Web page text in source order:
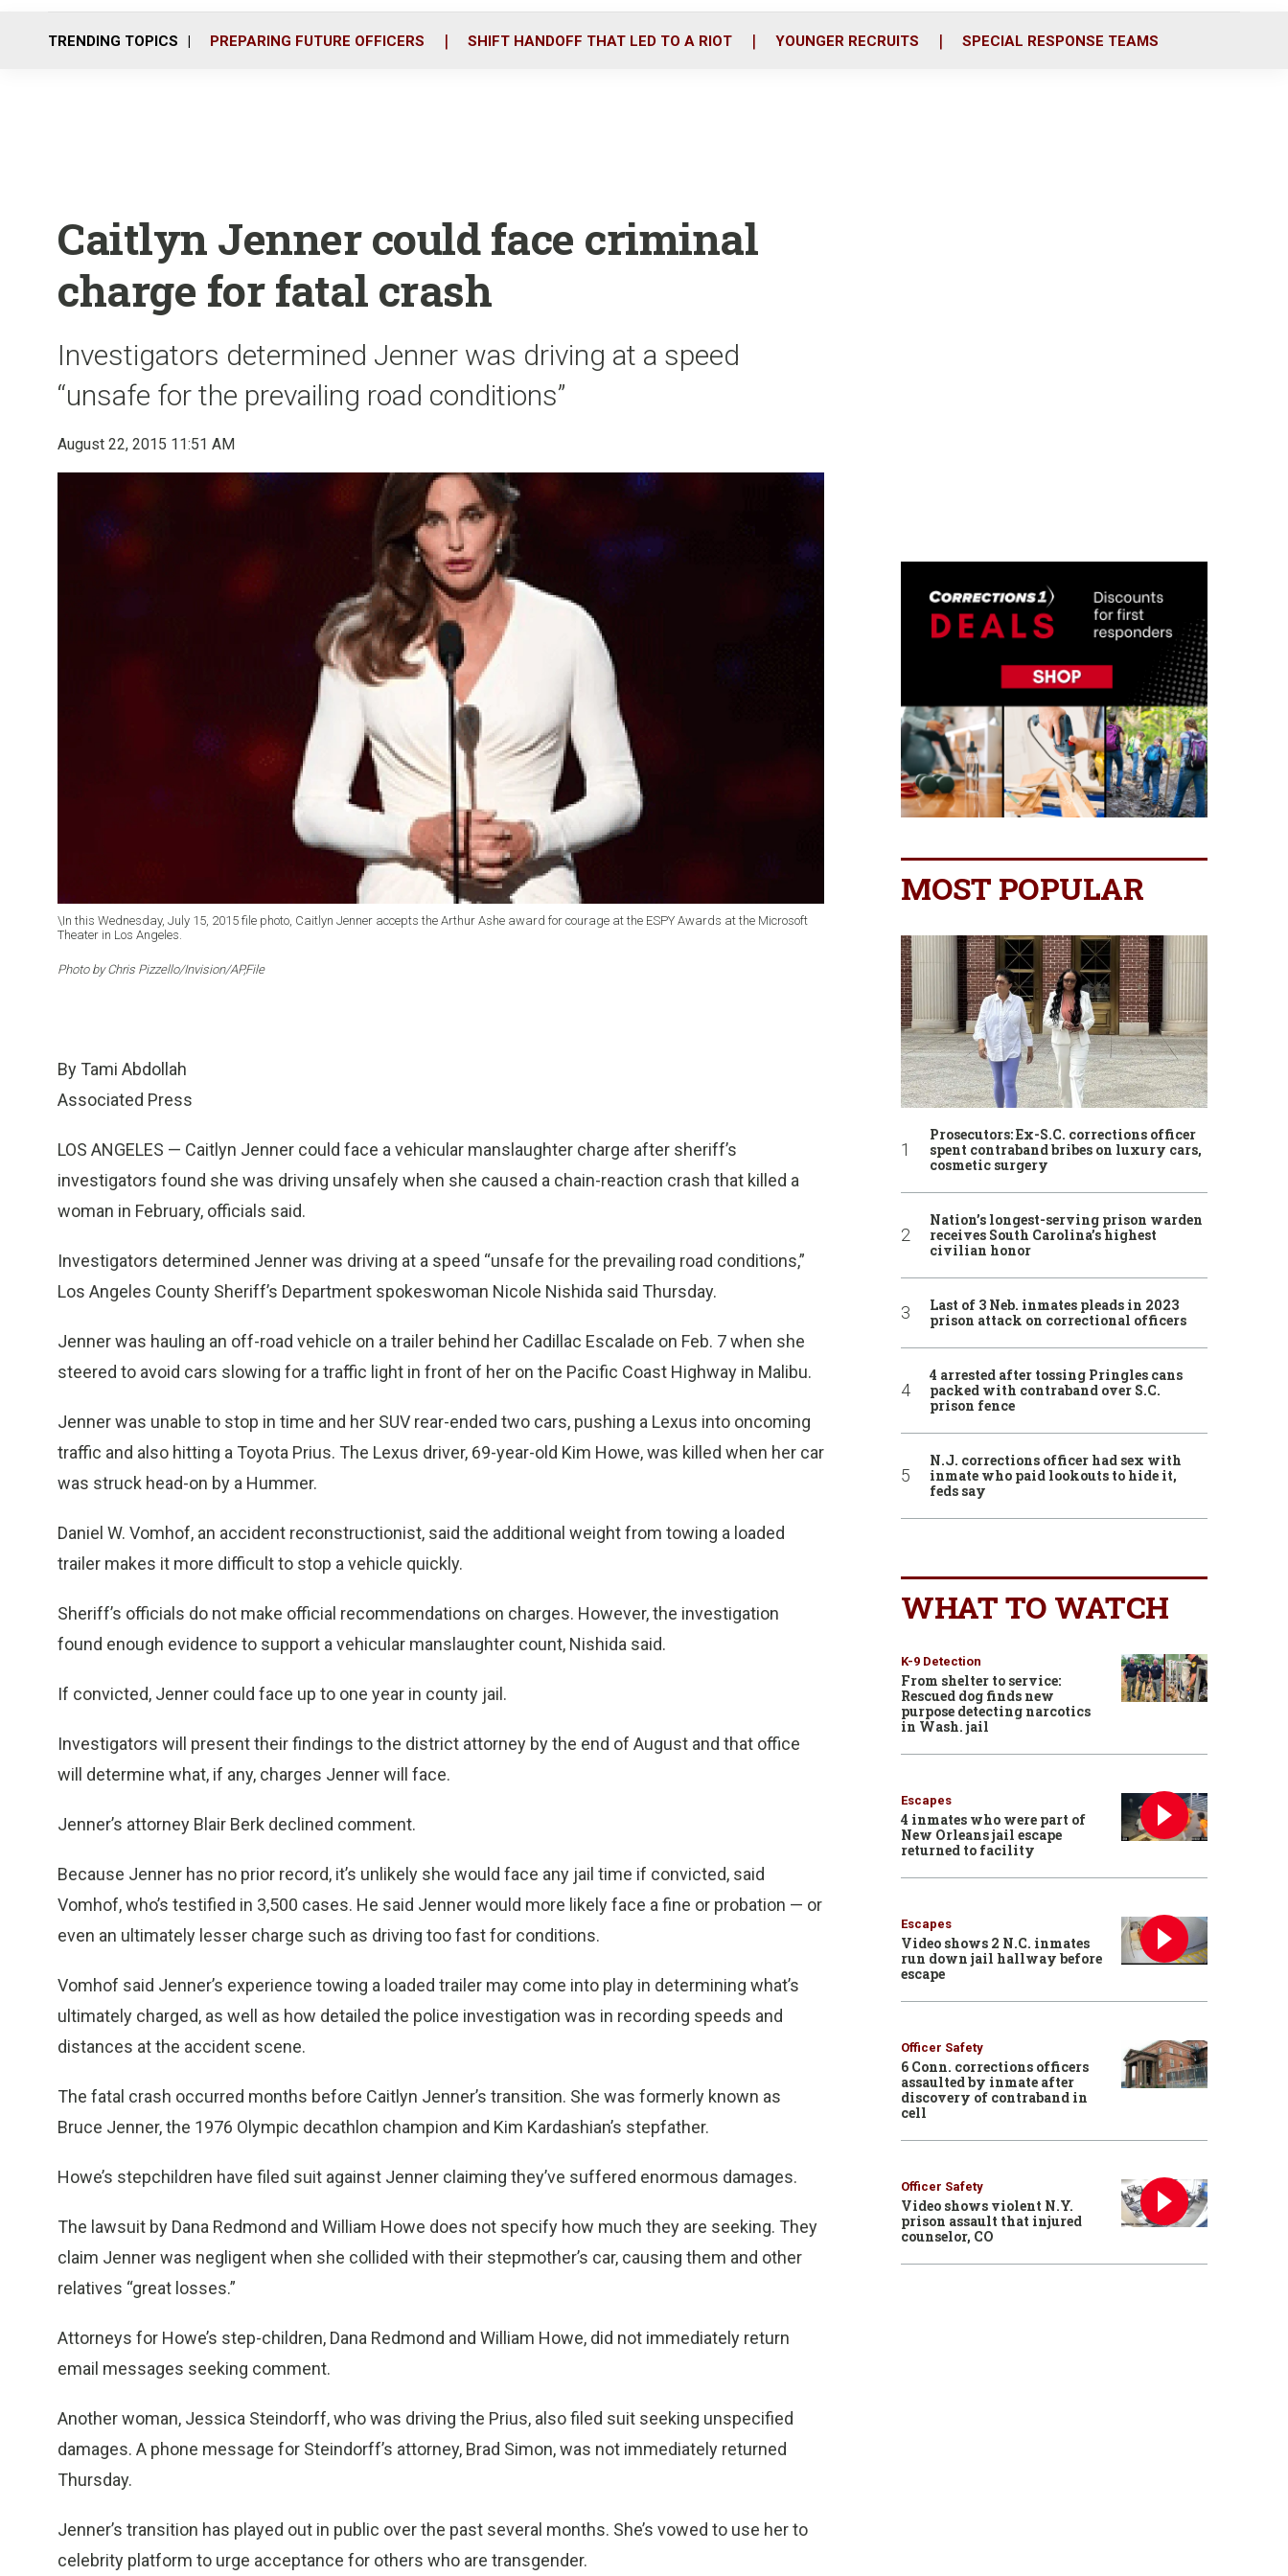
o
r
i
TRENDING TOPICS PREPARING FUTURE OFFICERS SHIFT HANDOFF THAT LED TO A RIOT YOUNGER RECRUITS SPECIAL RESPONSE TEAMS
Caitlyn Jenner could face criminal
charge for fatal crash
Investigators determined Jenner was driving at a speed
“unsafe for the prevailing road conditions”
August 22, 2015 11:51 AM
\In this Wednesday, July 15, 2015 file photo, Caitlyn Jenner accepts the Arthur Ashe award for courage at the ESPY Awards at the Microsoft
Theater in Los Angeles.
Photo by Chris Pizzello/Invision/AP,File
By Tami Abdollah
Associated Press
LOS ANGELES — Caitlyn Jenner could face a vehicular manslaughter charge after sheriff’s
investigators found she was driving unsafely when she caused a chain-reaction crash that killed a
woman in February, officials said.
Investigators determined Jenner was driving at a speed “unsafe for the prevailing road conditions,”
Los Angeles County Sheriff’s Department spokeswoman Nicole Nishida said Thursday.
Jenner was hauling an off-road vehicle on a trailer behind her Cadillac Escalade on Feb. 7 when she
steered to avoid cars slowing for a traffic light in front of her on the Pacific Coast Highway in Malibu.
Jenner was unable to stop in time and her SUV rear-ended two cars, pushing a Lexus into oncoming
traffic and also hitting a Toyota Prius. The Lexus driver, 69-year-old Kim Howe, was killed when her car
was struck head-on by a Hummer.
Daniel W. Vomhof, an accident reconstructionist, said the additional weight from towing a loaded
trailer makes it more difficult to stop a vehicle quickly.
Sheriff’s officials do not make official recommendations on charges. However, the investigation
found enough evidence to support a vehicular manslaughter count, Nishida said.
If convicted, Jenner could face up to one year in county jail.
Investigators will present their findings to the district attorney by the end of August and that office
will determine what, if any, charges Jenner will face.
Jenner’s attorney Blair Berk declined comment.
Because Jenner has no prior record, it’s unlikely she would face any jail time if convicted, said
Vomhof, who’s testified in 3,500 cases. He said Jenner would more likely face a fine or probation — or
even an ultimately lesser charge such as driving too fast for conditions.
Vomhof said Jenner’s experience towing a loaded trailer may come into play in determining what’s
ultimately charged, as well as how detailed the police investigation was in recording speeds and
distances at the accident scene.
The fatal crash occurred months before Caitlyn Jenner’s transition. She was formerly known as
Bruce Jenner, the 1976 Olympic decathlon champion and Kim Kardashian’s stepfather.
Howe’s stepchildren have filed suit against Jenner claiming they’ve suffered enormous damages.
The lawsuit by Dana Redmond and William Howe does not specify how much they are seeking. They
claim Jenner was negligent when she collided with their stepmother’s car, causing them and other
relatives “great losses.”
Attorneys for Howe’s step-children, Dana Redmond and William Howe, did not immediately return
email messages seeking comment.
Another woman, Jessica Steindorff, who was driving the Prius, also filed suit seeking unspecified
damages. A phone message for Steindorff’s attorney, Brad Simon, was not immediately returned
Thursday.
Jenner’s transition has played out in public over the past several months. She’s vowed to use her to
celebrity platform to urge acceptance for others who are transgender.
MOST POPULAR
Prosecutors: Ex-S.C. corrections officer
spent contraband bribes on luxury cars,
cosmetic surgery
Nation’s longest-serving prison warden
receives South Carolina’s highest
civilian honor
Last of 3 Neb. inmates pleads in 2023
prison attack on correctional officers
4 arrested after tossing Pringles cans
packed with contraband over S.C.
prison fence
N.J. corrections officer had sex with
inmate who paid lookouts to hide it,
feds say
WHAT TO WATCH
K-9 Detection
From shelter to service:
Rescued dog finds new
purpose detecting narcotics
in Wash. jail
Escapes
4 inmates who were part of
New Orleans jail escape
returned to facility
Escapes
Video shows 2 N.C. inmates
run down jail hallway before
escape
Officer Safety
6 Conn. corrections officers
assaulted by inmate after
discovery of contraband in
cell
Officer Safety
Video shows violent N.Y.
prison assault that injured
counselor, CO